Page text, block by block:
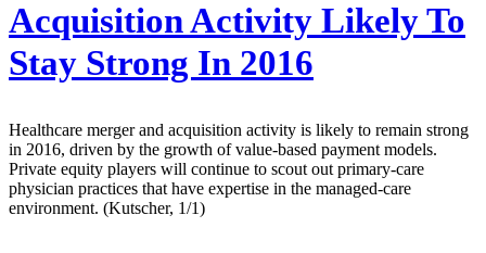
Acquisition Activity Likely To
Stay Strong In 2016
Healthcare merger and acquisition activity is likely to remain strong
in 2016, driven by the growth of value-based payment models.
Private equity players will continue to scout out primary-care
physician practices that have expertise in the managed-care
environment. (Kutscher, 1/1)